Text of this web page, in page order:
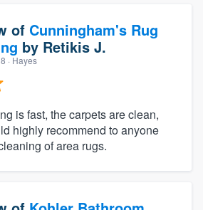
of Cunningham's Rug
by Retikis J.
· Hayes
is fast, the carpets are clean,
highly recommend to anyone
of area rugs.